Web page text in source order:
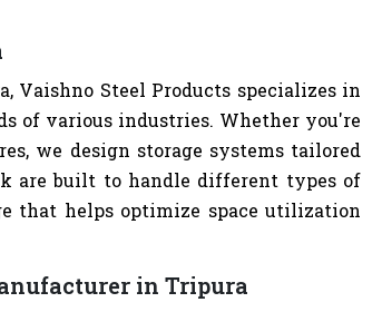
Vaishno Steel Products specializes in
of various industries. Whether you're
we design storage systems tailored
are built to handle different types of
that helps optimize space utilization
in Tripura